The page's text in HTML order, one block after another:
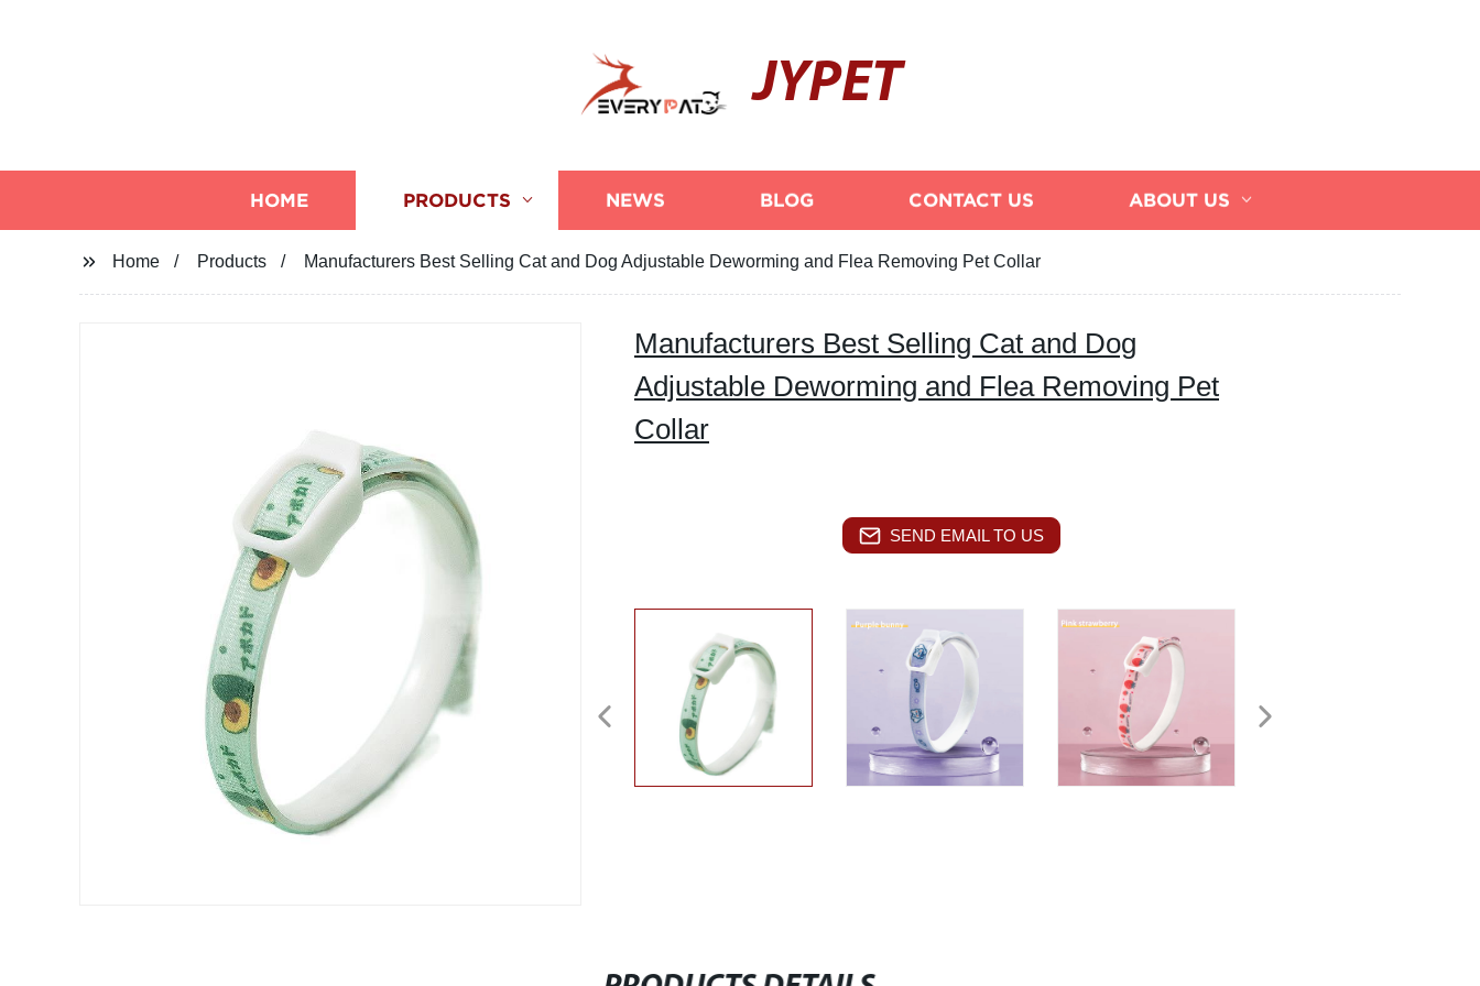
JYPET
HOME PRODUCTS NEWS BLOG CONTACT US ABOUT US
Home Products Manufacturers Best Selling Cat and Dog Adjustable Deworming and Flea Removing Pet Collar
Manufacturers Best Selling Cat and Dog
Adjustable Deworming and Flea Removing Pet
Collar
SEND EMAIL TO US